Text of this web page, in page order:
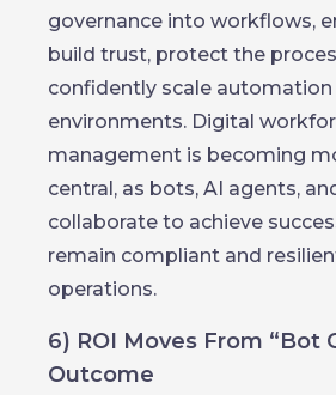
governance into workflows,
build trust, protect the
confidently scale
environments. Digital
management is becoming
central, as bots, AI agents,
collaborate to achieve
remain compliant and
operations.
6) ROI Moves From “Bot
Outcome